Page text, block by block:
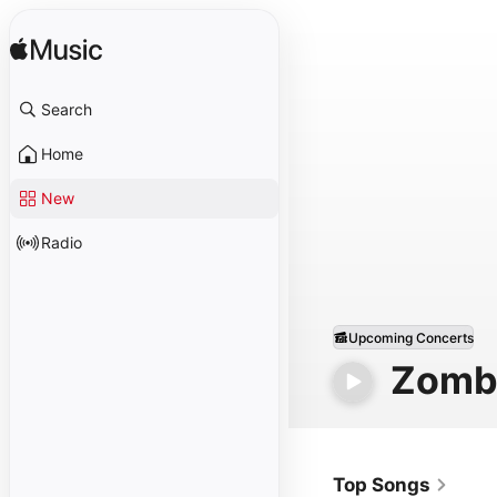
Search
Home
New
Radio
Upcoming Concerts
Top Songs